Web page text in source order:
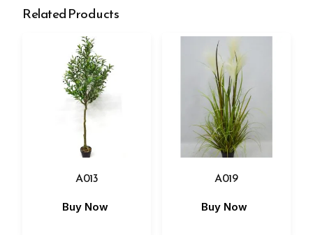
Related Products
A013
Buy Now
A019
Buy Now